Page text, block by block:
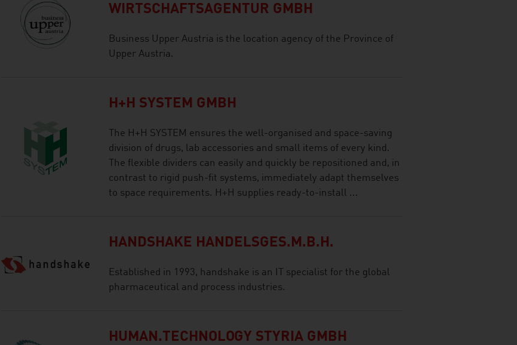
WIRTSCHAFTSAGENTUR GMBH
Business Upper Austria is the location agency of the Province of
Upper Austria.
H+H SYSTEM GMBH
The H+H SYSTEM ensures the well-organised and space-saving
division of drugs, lab accessories and small items of every kind.
The flexible dividers can easily and quickly be repositioned and, in
contrast to rigid push-fit systems, immediately adapt themselves
to space requirements. H+H supplies ready-to-install ...
HANDSHAKE HANDELSGES.M.B.H.
Established in 1993, handshake is an IT specialist for the global
pharmaceutical and process industries.
HUMAN.TECHNOLOGY STYRIA GMBH